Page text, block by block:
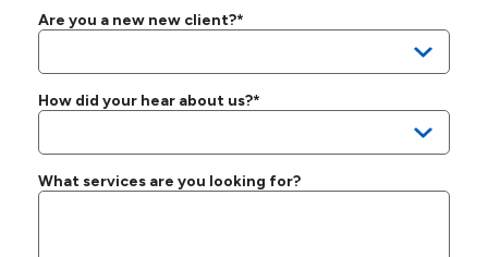
Are you a new new client?*
How did your hear about us?*
What services are you looking for?